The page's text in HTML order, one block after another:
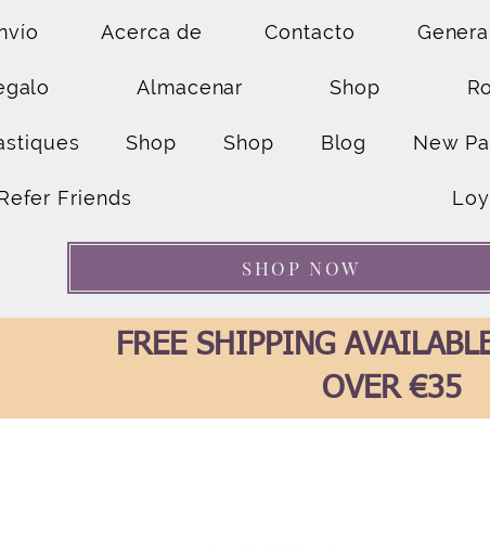
Acerca de Contacto
Almacenar Shop
Shop Shop Blog New
Friends
SHOP NOW
FREE SHIPPING
OVER €35